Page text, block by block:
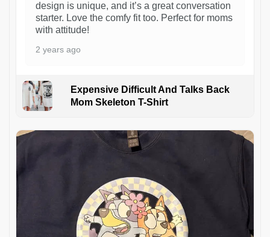
design is unique, and it’s a great conversation
starter. Love the comfy fit too. Perfect for moms
with attitude!
2 years ago
Expensive Difficult And Talks Back
Mom Skeleton T-Shirt